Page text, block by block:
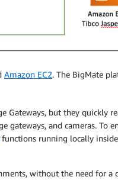
Amazon EC2. The BigMate
Gateways, but they quickly
and cameras. To
functions running locally
without the need for a